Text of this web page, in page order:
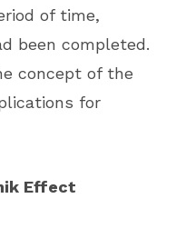
of time,
been completed.
concept of the
for
Effect